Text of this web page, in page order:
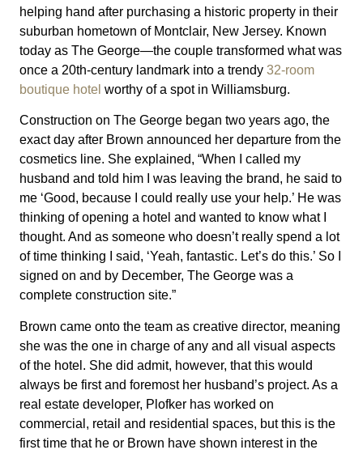
helping hand after purchasing a historic property in their
suburban hometown of Montclair, New Jersey. Known
today as The George—the couple transformed what was
once a 20th-century landmark into a trendy 32-room
boutique hotel worthy of a spot in Williamsburg.
Construction on The George began two years ago, the
exact day after Brown announced her departure from the
cosmetics line. She explained, “When I called my
husband and told him I was leaving the brand, he said to
me ‘Good, because I could really use your help.’ He was
thinking of opening a hotel and wanted to know what I
thought. And as someone who doesn’t really spend a lot
of time thinking I said, ‘Yeah, fantastic. Let’s do this.’ So I
signed on and by December, The George was a
complete construction site.”
Brown came onto the team as creative director, meaning
she was the one in charge of any and all visual aspects
of the hotel. She did admit, however, that this would
always be first and foremost her husband’s project. As a
real estate developer, Plofker has worked on
commercial, retail and residential spaces, but this is the
first time that he or Brown have shown interest in the